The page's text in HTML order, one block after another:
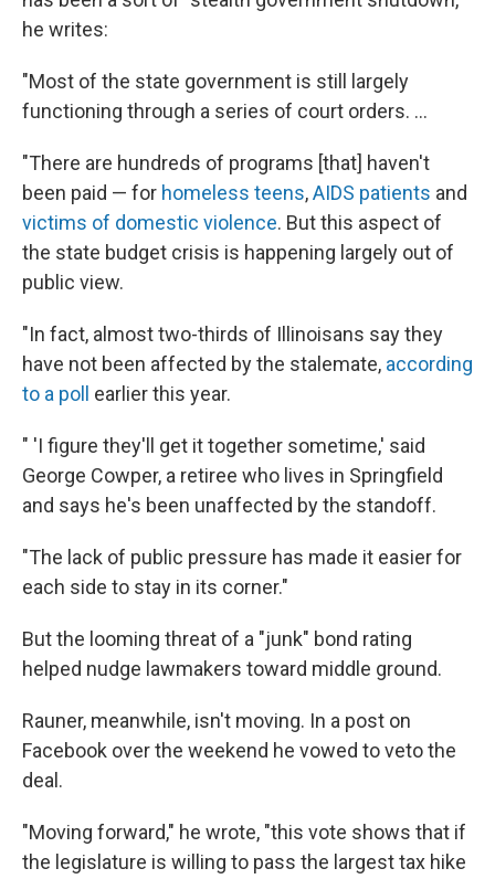
he writes:
"Most of the state government is still largely
functioning through a series of court orders. ...
"There are hundreds of programs [that] haven't
been paid — for homeless teens,AIDS patients and
victims of domestic violence. But this aspect of
the state budget crisis is happening largely out of
public view.
"In fact, almost two-thirds of Illinoisans say they
have not been affected by the stalemate, according
to a poll
earlier this year.
" 'I figure they'll get it together sometime,' said
George Cowper, a retiree who lives in Springfield
and says he's been unaffected by the standoff.
"The lack of public pressure has made it easier for
each side to stay in its corner."
But the looming threat of a "junk" bond rating
helped nudge lawmakers toward middle ground.
Rauner, meanwhile, isn't moving. In a post on
Facebook over the weekend he vowed to veto the
deal.
"Moving forward," he wrote, "this vote shows that if
the legislature is willing to pass the largest tax hike